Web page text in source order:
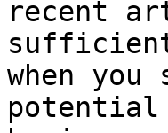
recent
when
potential